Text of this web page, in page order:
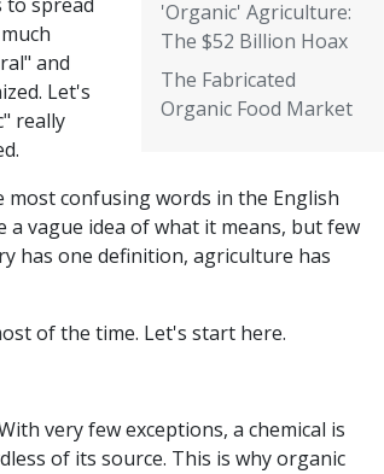
'Organic' Agriculture:
The $52 Billion Hoax
The Fabricated
Organic Food Market
to spread
and
Let's
really
most confusing words in the English
a vague idea of what it means, but few
has one definition, agriculture has
of the time. Let's start here.
very few exceptions, a chemical is
of its source. This is why organic